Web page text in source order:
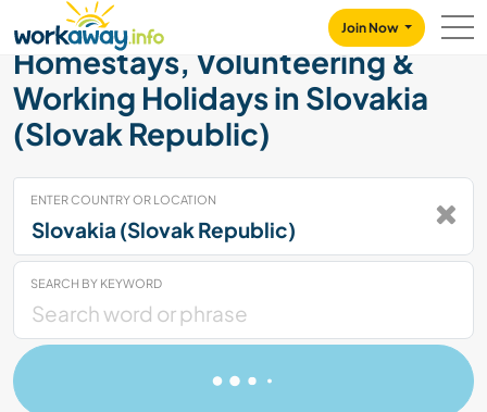
CONTENT
MAIN NAVIGATION
Join Now
Homestays, Volunteering &
Working Holidays in Slovakia
(Slovak Republic)
ENTER COUNTRY OR LOCATION
SEARCH BY KEYWORD